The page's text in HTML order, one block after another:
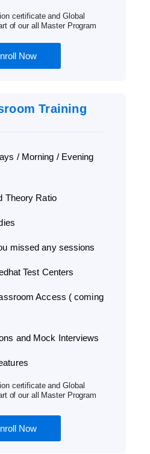
certificate and Global
of our all Master Program
Now
Training
/ Morning / Evening
Theory Ratio
missed any sessions
Test Centers
Access ( coming
and Mock Interviews
certificate and Global
of our all Master Program
Now